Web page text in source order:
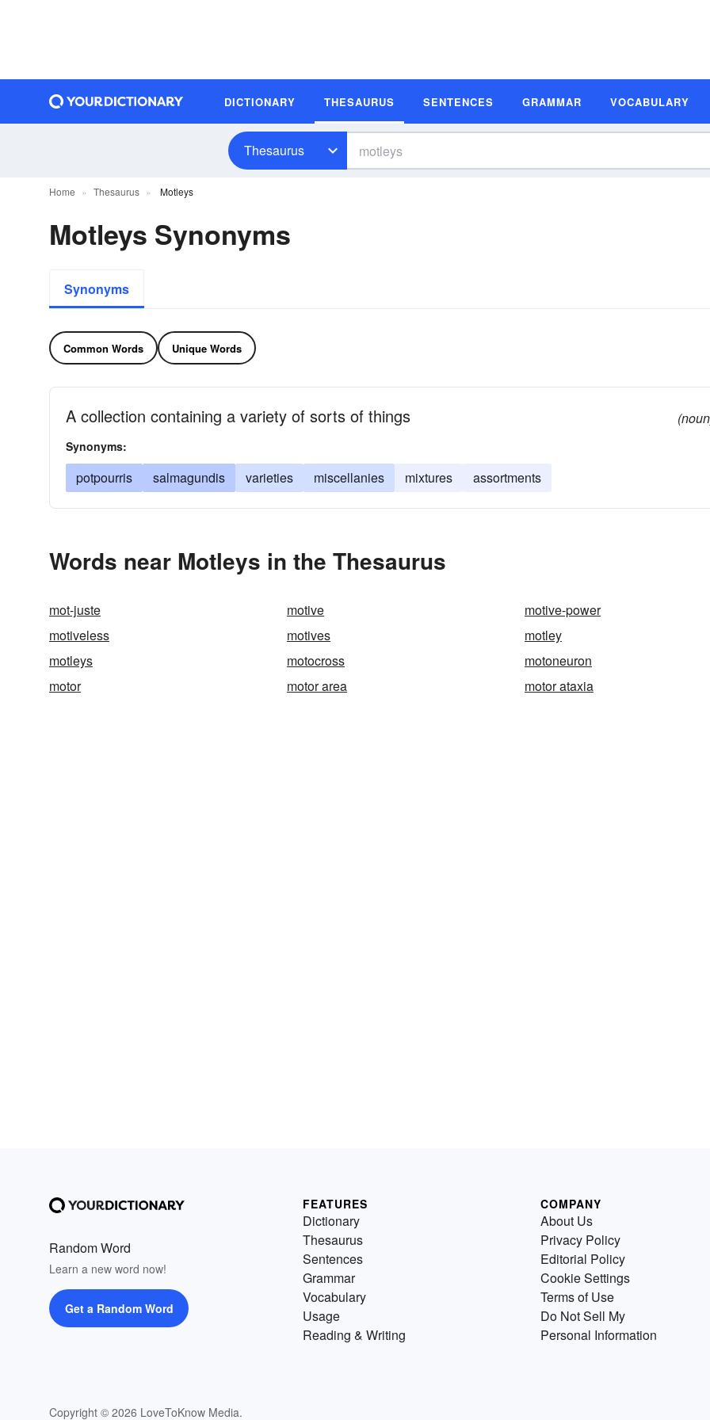
DICTIONARY THESAURUS SENTENCES GRAMMAR VOCABULARY
Thesaurus
Home Thesaurus Motleys
Motleys Synonyms
Synonyms
Common Words Unique Words
A collection containing a variety of sorts of things
Synonyms:
potpourris salmagundis varieties miscellanies mixtures assortments
Words near Motleys in the Thesaurus
mot-juste motive
motive-power
motiveless
motives
motley
motleys
motocross
motoneuron
motor
motor area motor ataxia
Random Word
Learn a new word now!
Get a Random Word
Copyright © 2026 LoveToKnow Media.
FEATURES
Dictionary
Thesaurus
Sentences
Grammar
Vocabulary
Usage
Reading & Writing
COMPANY
About Us
Privacy Policy
Editorial Policy
Cookie Settings
Terms of Use
Do Not Sell My
Personal Information